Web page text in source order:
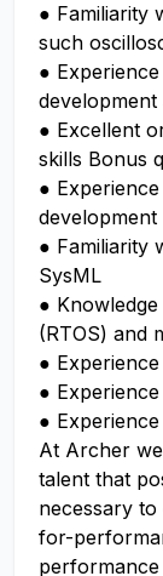
● Familiarity
such
●
development
● Excellent
skills Bonus
●
development
● Familiarity
SysML
●
(RTOS) and
●
●
●
At Archer
talent that
necessary
for-
performance